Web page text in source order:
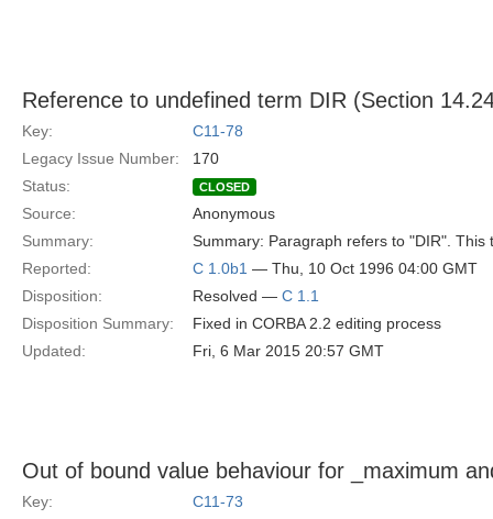
Reference to undefined term DIR (Section
Key:
C11-78
Legacy Issue Number:
170
Status:
CLOSED
Source:
Anonymous
Summary:
Summary: Paragraph refers to "DIR".
Reported:
C 1.0b1 — Thu, 10 Oct 1996 04:00 GMT
Disposition:
Resolved — C 1.1
Disposition Summary:
Fixed in CORBA 2.2 editing process
Updated:
Fri, 6 Mar 2015 20:57 GMT
Out of bound value behaviour for _maximum
Key:
C11-73